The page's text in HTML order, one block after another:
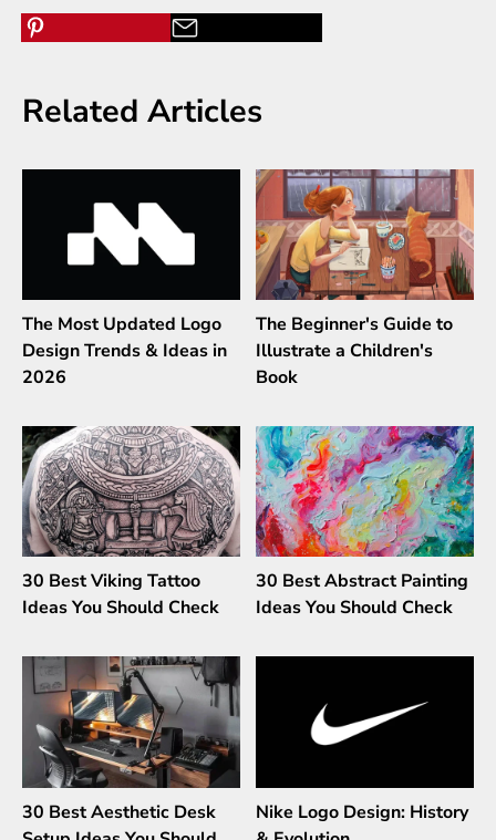
Related Articles
The Most Updated Logo
Design Trends & Ideas in
2026
The Beginner's Guide to
Illustrate a Children's
Book
30 Best Viking Tattoo
Ideas You Should Check
30 Best Abstract Painting
Ideas You Should Check
30 Best Aesthetic Desk
Nike Logo Design: History